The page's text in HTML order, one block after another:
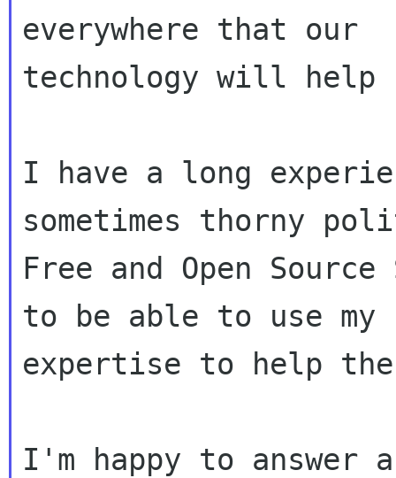
everywhere that our
technology will help
I have a long
sometimes thorny
Free and Open
to be able to use my
expertise to help the
I'm happy to answer